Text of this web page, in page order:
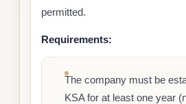
permitted.
Requirements:
The company must be
KSA for at least one year